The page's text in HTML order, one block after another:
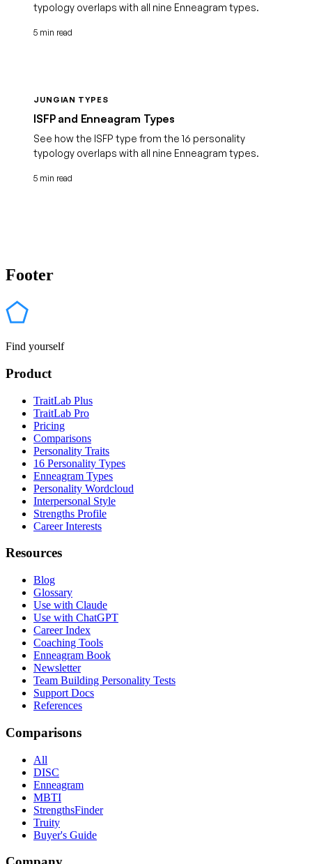
typology overlaps with all nine Enneagram types.
5 min read
JUNGIAN TYPES
ISFP and Enneagram Types
See how the ISFP type from the 16 personality
typology overlaps with all nine Enneagram types.
5 min read
Footer
Find yourself
Product
TraitLab Plus
TraitLab Pro
Pricing
Comparisons
Personality Traits
16 Personality Types
Enneagram Types
Personality Wordcloud
Interpersonal Style
Strengths Profile
Career Interests
Resources
Blog
Glossary
Use with Claude
Use with ChatGPT
Career Index
Coaching Tools
Enneagram Book
Newsletter
Team Building Personality Tests
Support Docs
References
Comparisons
All
DISC
Enneagram
MBTI
StrengthsFinder
Truity
Buyer's Guide